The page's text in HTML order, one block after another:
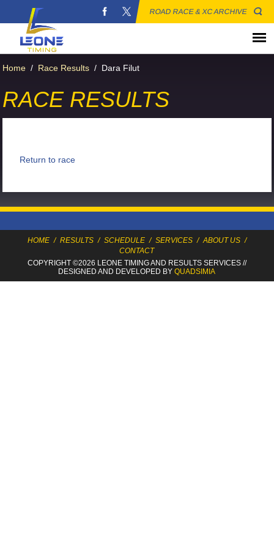
ROAD RACE & XC ARCHIVE
Home / Race Results / Dara Filut
RACE RESULTS
Return to race
HOME / RESULTS / SCHEDULE / SERVICES / ABOUT US /
CONTACT
COPYRIGHT ©2026 LEONE TIMINGAND RESULTS SERVICES//
DESIGNED AND DEVELOPED BYQUADSIMIA